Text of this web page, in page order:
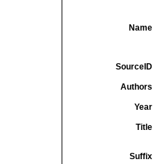
Name
SourceID
Authors
Year
Title
Suffix